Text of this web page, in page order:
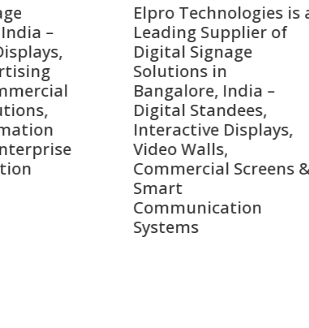
is a
of
–
&
Top 10 Digital
Companies in India in
2026 – Digital Display
Manufacturers,
Interactive Signage
Providers, Smart
Advertising Solutions
& Enterprise
Communication
Leaders